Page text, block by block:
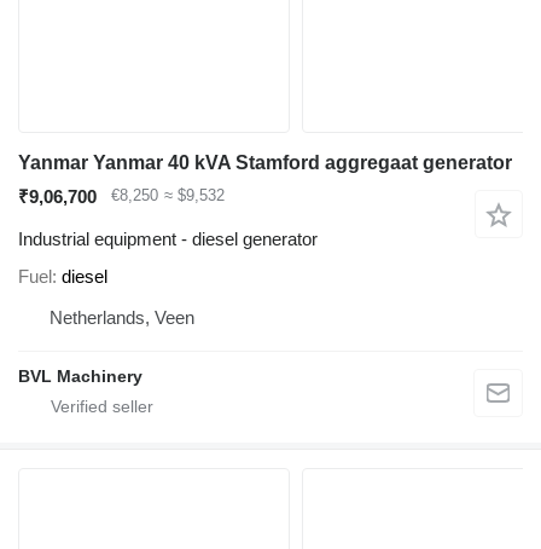
Yanmar Yanmar 40 kVA Stamford aggregaat generator
₹9,06,700
€8,250 ≈ $9,532
Industrial equipment - diesel generator
Fuel diesel
Netherlands, Veen
BVL Machinery